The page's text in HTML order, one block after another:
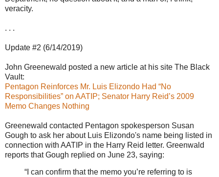
veracity.
. . .
Update #2 (6/14/2019)
John Greenewald posted a new article at his site The Black
Vault:
Pentagon Reinforces Mr. Luis Elizondo Had “No
Responsibilities” on AATIP; Senator Harry Reid’s 2009
Memo Changes Nothing
Greenewald contacted Pentagon spokesperson Susan
Gough to ask her about Luis Elizondo's name being listed in
connection with AATIP in the Harry Reid letter. Greenwald
reports that Gough replied on June 23, saying:
“I can confirm that the memo you’re referring to is